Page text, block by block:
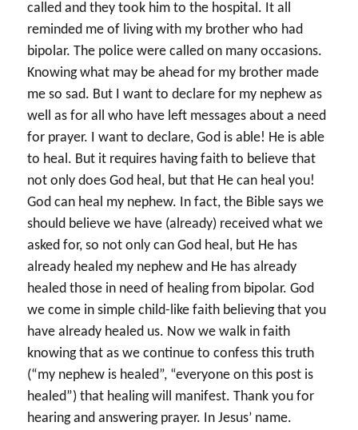
called and they took him to the hospital. It all
reminded me of living with my brother who had
bipolar. The police were called on many occasions.
Knowing what may be ahead for my brother made
me so sad. But I want to declare for my nephew as
well as for all who have left messages about a need
for prayer. I want to declare, God is able! He is able
to heal. But it requires having faith to believe that
not only does God heal, but that He can heal you!
God can heal my nephew. In fact, the Bible says we
should believe we have (already) received what we
asked for, so not only can God heal, but He has
already healed my nephew and He has already
healed those in need of healing from bipolar. God
we come in simple child-like faith believing that you
have already healed us. Now we walk in faith
knowing that as we continue to confess this truth
(“my nephew is healed”, “everyone on this post is
healed”) that healing will manifest. Thank you for
hearing and answering prayer. In Jesus’ name.